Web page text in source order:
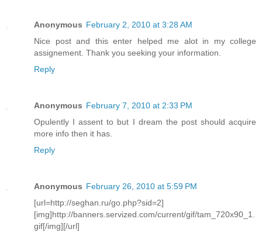
Anonymous February 2, 2010 at 3:28 AM
Nice post and this enter helped me alot in my college
assignement. Thank you seeking your information.
Reply
Anonymous February 7, 2010 at 2:33 PM
Opulently I assent to but I dream the post should acquire
more info then it has.
Reply
Anonymous February 26, 2010 at 5:59 PM
[url=http://seghan.ru/go.php?sid=2]
[img]http://banners.servized.com/current/gif/tam_720x90_1.
gif[/img][/url]